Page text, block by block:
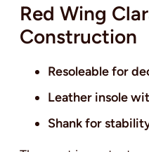
Red Wing
Construction
Resoleable for
Leather insole
Shank for